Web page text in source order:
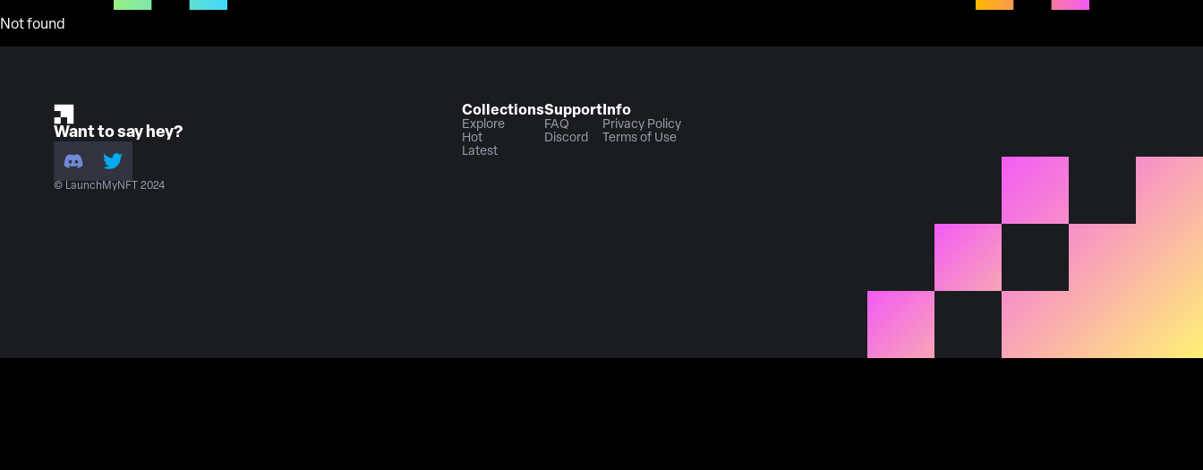
Not found
Want to say hey?
© LaunchMyNFT 2024
Collections
Explore
Hot
Latest
Support
FAQ
Discord
Info
Privacy Policy
Terms of Use